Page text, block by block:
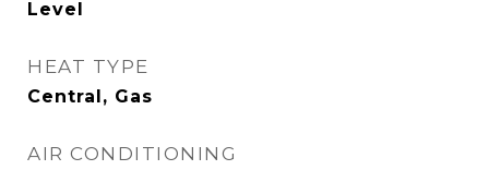
Level
HEAT TYPE
Central, Gas
AIR CONDITIONING